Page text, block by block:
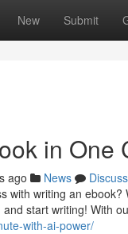
New Submit
in One
ago News
Discuss
with writing an
start writing! With
with-ai-power/